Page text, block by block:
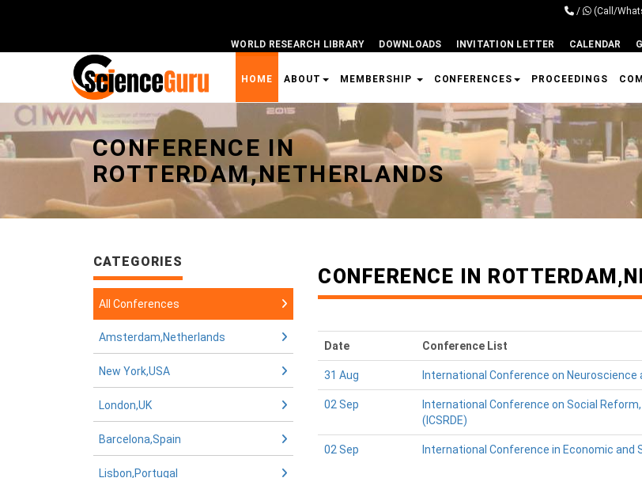
/ (Call/
WORLD RESEARCH LIBRARY DOWNLOADS INVITATION LETTER CALENDAR
Universal - go to homepage
HOME ABOUT MEMBERSHIP CONFERENCES PROCEEDINGS
CONFERENCE IN
ROTTERDAM,NETHERLANDS
CATEGORIES
All Conferences
Amsterdam,Netherlands
New York,USA
London,UK
Barcelona,Spain
Lisbon,Portugal
CONFERENCE IN
Date Conference List
31 Aug International Conference on Neuroscience
02 Sep
International Conference on Social
(ICSRDE)
02 Sep International Conference in Economic and